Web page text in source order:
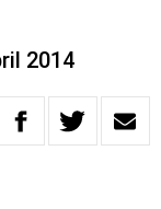
2014